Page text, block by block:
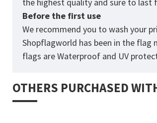
Before the first use
We recommend you to wash your
Shopflagworld has been in the flag
flags are Waterproof and UV
OTHERS PURCHASED